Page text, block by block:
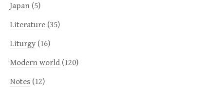
Japan (5)
Literature (35)
Liturgy (16)
Modern world (120)
Notes (12)